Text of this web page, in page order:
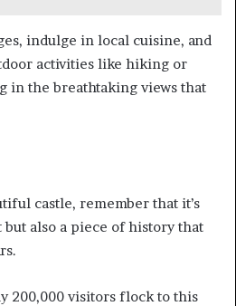
indulge in local cuisine, and
activities like hiking or
in the breathtaking views that
castle, remember that it’s
also a piece of history that
200,000 visitors flock to this